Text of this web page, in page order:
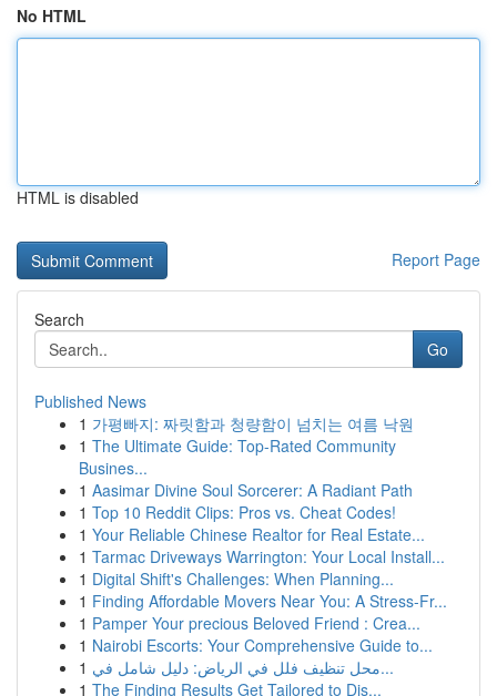
No HTML
HTML is disabled
Report Page
Search
Go
Published News
1 가평빠지: 짜릿함과 청량함이 넘치는 여름 낙원
1 The Ultimate Guide: Top-Rated Community
Busines...
1 Aasimar Divine Soul Sorcerer: A Radiant Path
1 Top 10 Reddit Clips: Pros vs. Cheat Codes!
1 Your Reliable Chinese Realtor for Real Estate...
1 Tarmac Driveways Warrington: Your Local Install...
1 Digital Shift's Challenges: When Planning...
1 Finding Affordable Movers Near You: A Stress-Fr...
1 Pamper Your precious Beloved Friend : Crea...
1 Nairobi Escorts: Your Comprehensive Guide to...
1
محل تنظيف فلل في الرياض: دليل شامل في...
1 The Finding Results Get Tailored to Dis...